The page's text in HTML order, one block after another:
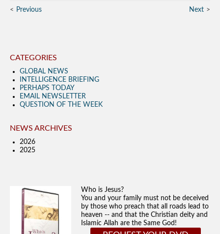
Previous Next
CATEGORIES
GLOBAL NEWS
INTELLIGENCE BRIEFING
PERHAPS TODAY
EMAIL NEWSLETTER
QUESTION OF THE WEEK
NEWS ARCHIVES
2026
2025
Who is Jesus?
You and your family must not be deceived
by those who preach that all roads lead to
heaven -- and that the Christian deity and
Islamic Allah are the Same God!